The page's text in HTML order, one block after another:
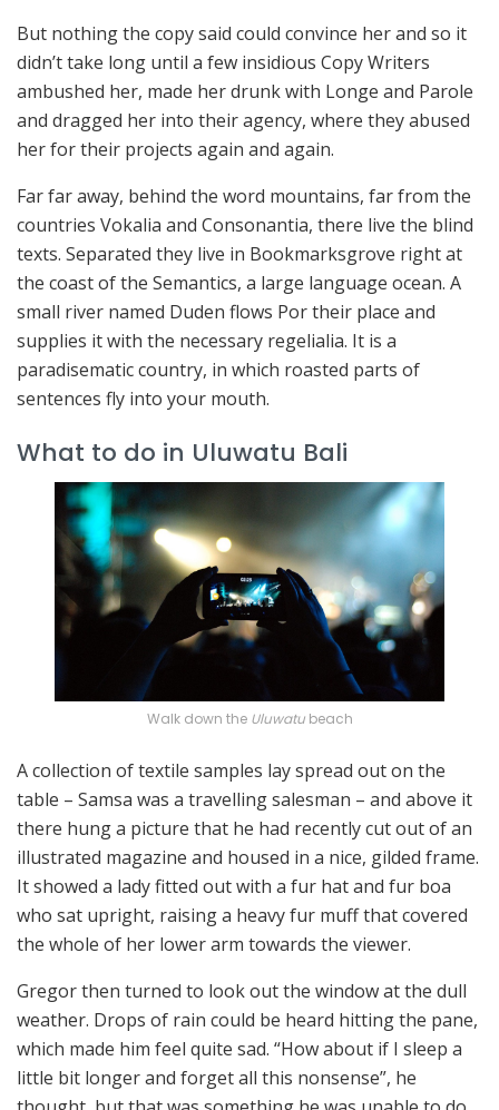
But nothing the copy said could convince her and so it
didn’t take long until a few insidious Copy Writers
ambushed her, made her drunk with Longe and Parole
and dragged her into their agency, where they abused
her for their projects again and again.
Far far away, behind the word mountains, far from the
countries Vokalia and Consonantia, there live the blind
texts. Separated they live in Bookmarksgrove right at
the coast of the Semantics, a large language ocean. A
small river named Duden flows Por their place and
supplies it with the necessary regelialia. It is a
paradisematic country, in which roasted parts of
sentences fly into your mouth.
What to do in Uluwatu Bali
Walk down the Uluwatubeach
A collection of textile samples lay spread out on the
table – Samsa was a travelling salesman – and above it
there hung a picture that he had recently cut out of an
illustrated magazine and housed in a nice, gilded frame.
It showed a lady fitted out with a fur hat and fur boa
who sat upright, raising a heavy fur muff that covered
the whole of her lower arm towards the viewer.
Gregor then turned to look out the window at the dull
weather. Drops of rain could be heard hitting the pane,
which made him feel quite sad. “How about if I sleep a
little bit longer and forget all this nonsense”, he